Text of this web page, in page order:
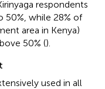
respondents
50%, while 28% of
area in Kenya)
50% ().
used in all